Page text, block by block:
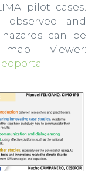
pilot cases.
observed and
can be
viewer: